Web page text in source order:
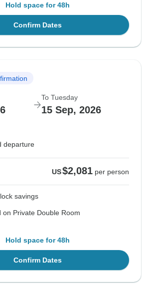
Hold space for 48h
Confirm Dates
To Tuesday
15 Sep, 2026
departure
US$2,081 per person
savings
on Private Double Room
Hold space for 48h
Confirm Dates